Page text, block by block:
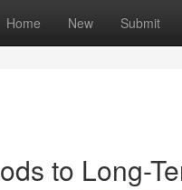
Home New Submit
to Long-